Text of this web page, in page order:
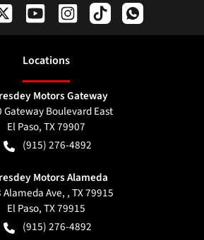
Locations
Motors Gateway
Gateway Boulevard East
El Paso,TX79907
(915) 276-4892
Motors Alameda
Ave, , TX 79915
El Paso,TX79915
(915) 276-4892